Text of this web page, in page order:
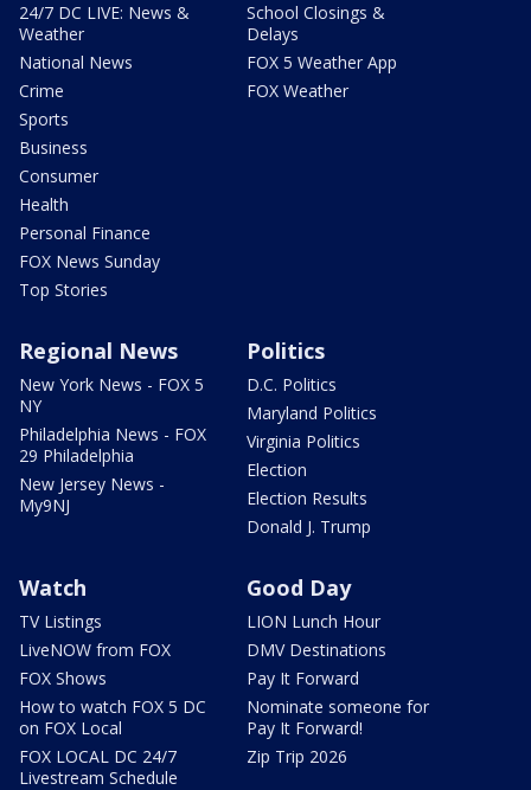
24/7 DC LIVE: News &
Weather
National News
Crime
Sports
Business
Consumer
Health
Personal Finance
FOX News Sunday
Top Stories
School Closings &
Delays
FOX 5 Weather App
FOX Weather
Regional News
New York News - FOX 5
NY
Philadelphia News - FOX
29 Philadelphia
New Jersey News -
My9NJ
Politics
D.C. Politics
Maryland Politics
Virginia Politics
Election
Election Results
Donald J. Trump
Watch
TV Listings
LiveNOW from FOX
FOX Shows
How to watch FOX 5 DC
on FOX Local
FOX LOCAL DC 24/7
Livestream Schedule
Good Day
LION Lunch Hour
DMV Destinations
Pay It Forward
Nominate someone for
Pay It Forward!
Zip Trip 2026